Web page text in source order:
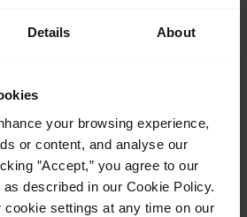
Details About
your browsing experience,
or content, and analyse our
”Accept,” you agree to our
described in our Cookie Policy.
cookie settings at any time on our